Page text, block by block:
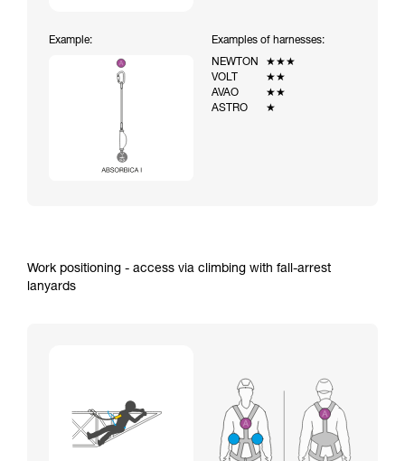
Example:
Examples of harnesses:
NEWTON
★★★
VOLT
★★
AVAO
★★
ASTRO
★
Work positioning - access via climbing with fall-arrest
lanyards